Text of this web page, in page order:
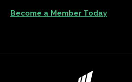
Become a Member Today